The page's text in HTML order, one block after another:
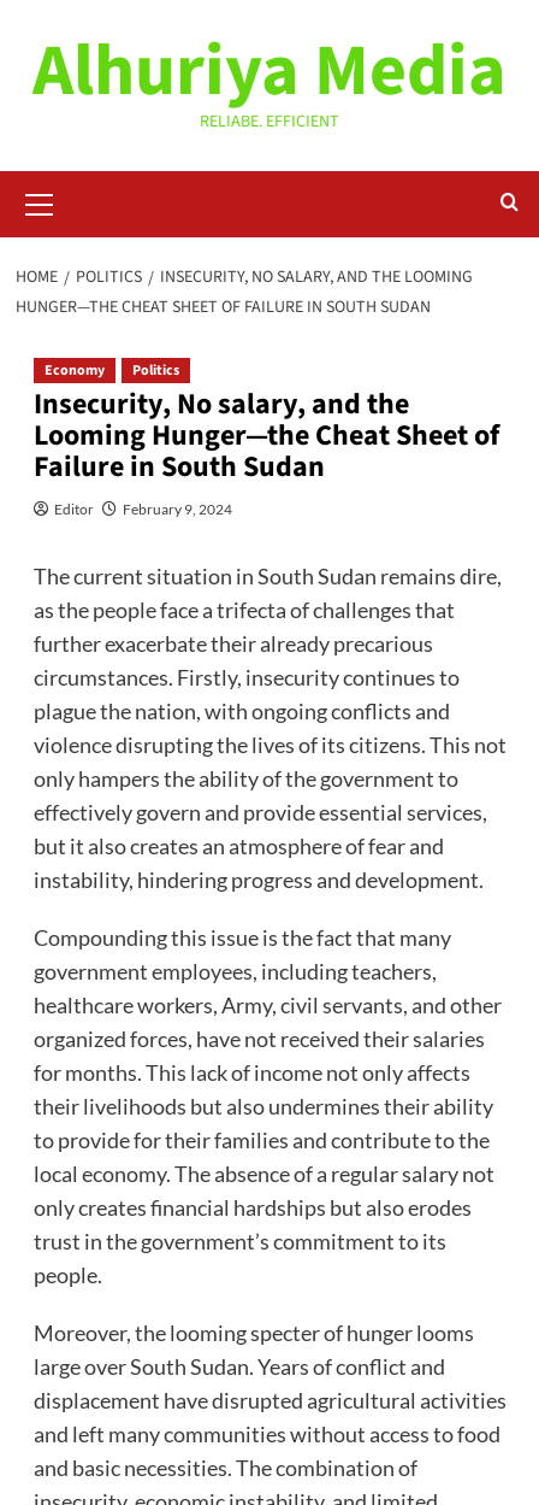
contentAlhuriya Media
RELIABE. EFFICIENT
Menu
HOME POLITICS
INSECURITY, NO SALARY, AND THE LOOMING
HUNGER—THE CHEAT SHEET OF FAILURE IN SOUTH SUDAN
Economy Politics
Insecurity, No salary, and the
Looming Hunger—the Cheat Sheet of
Failure in South Sudan
Editor February 9, 2024
The current situation in South Sudan remains dire,
as the people face a trifecta of challenges that
further exacerbate their already precarious
circumstances. Firstly, insecurity continues to
plague the nation, with ongoing conflicts and
violence disrupting the lives of its citizens. This not
only hampers the ability of the government to
effectively govern and provide essential services,
but it also creates an atmosphere of fear and
instability, hindering progress and development.
Compounding this issue is the fact that many
government employees, including teachers,
healthcare workers, Army, civil servants, and other
organized forces, have not received their salaries
for months. This lack of income not only affects
their livelihoods but also undermines their ability
to provide for their families and contribute to the
local economy. The absence of a regular salary not
only creates financial hardships but also erodes
trust in the government’s commitment to its
people.
Moreover, the looming specter of hunger looms
large over South Sudan. Years of conflict and
displacement have disrupted agricultural activities
and left many communities without access to food
and basic necessities. The combination of